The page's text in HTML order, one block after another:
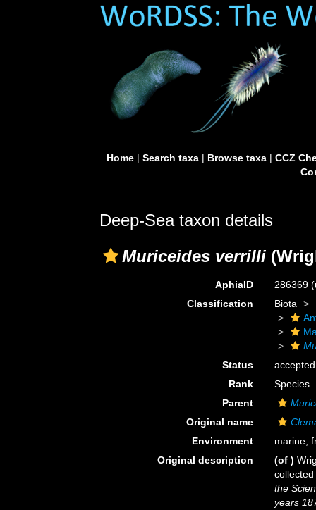
Home| Search taxa| Browse taxa| CCZ
Deep-Sea taxon details
Muriceides verrilli
AphiaID 286369
Classification
Biota
Status
accepted
Rank
Species
Parent
Original name
Environment
marine,
Original description
(of )
the
years